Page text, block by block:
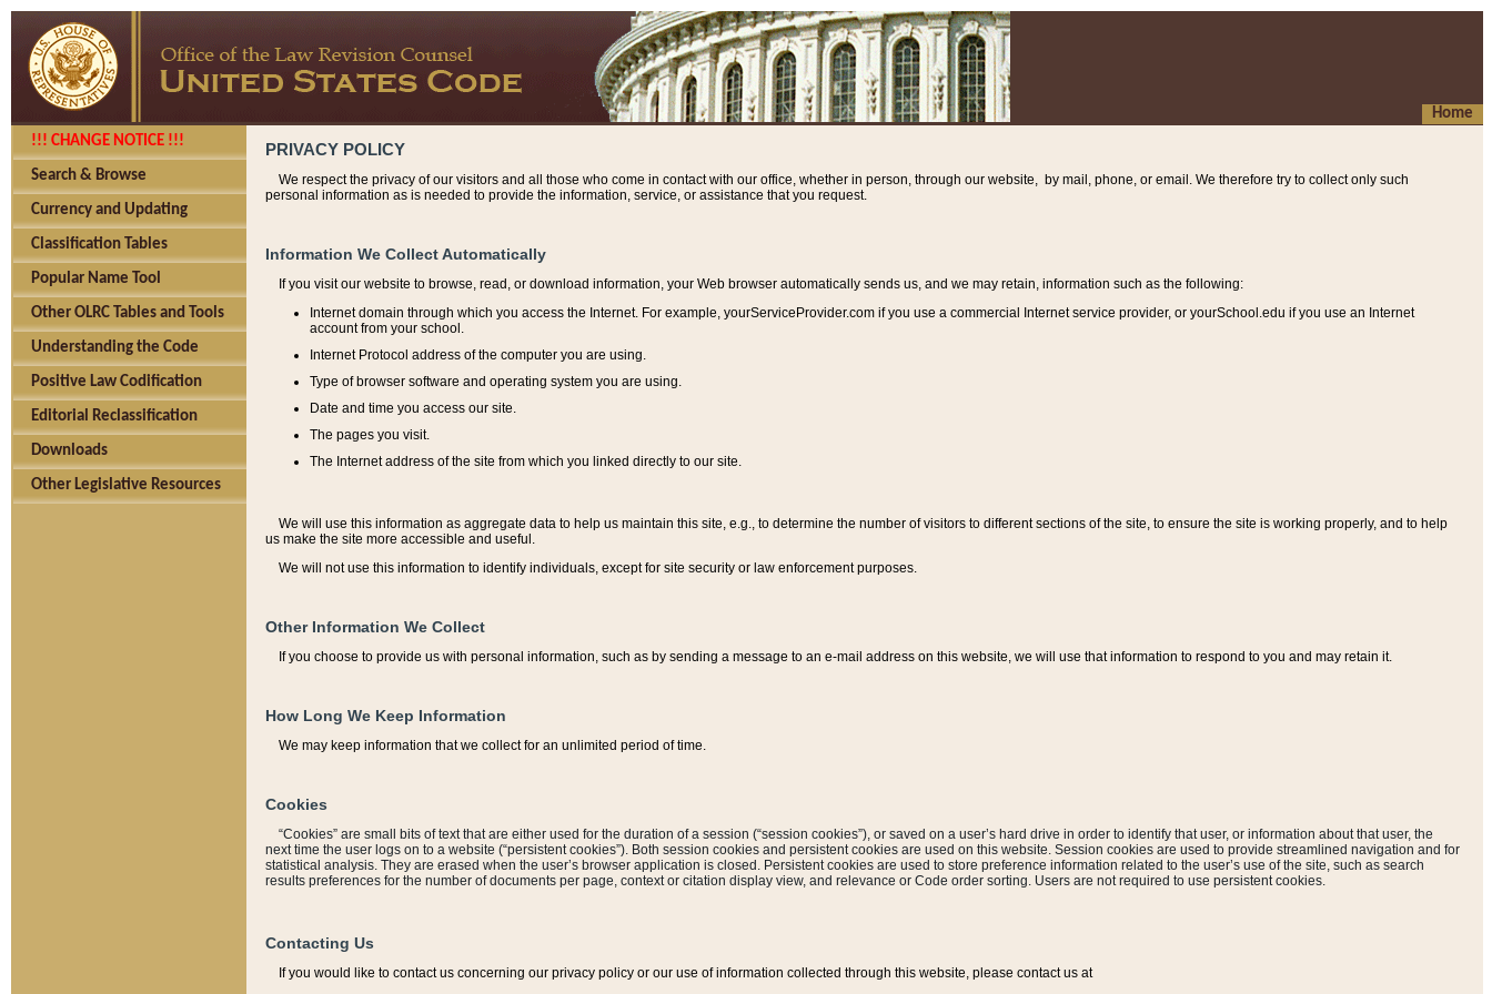
Home
!!! CHANGE NOTICE !!!
Search & Browse
Currency and Updating
Classification Tables
Popular Name Tool
Other OLRC Tables and Tools
Understanding the Code
Positive Law Codification
Editorial Reclassification
Downloads
Other Legislative Resources
PRIVACY POLICY
We respect the privacy of our visitors and all those who come in contact with our office, whether in person, through our website, by mail, phone, or email. We therefore try to collect only such
personal information as is needed to provide the information, service, or assistance that you request.
Information We Collect Automatically
If you visit our website to browse, read, or download information, your Web browser automatically sends us, and we may retain, information such as the following:
Internet domain through which you access the Internet. For example, yourServiceProvider.com if you use a commercial Internet service provider, or yourSchool.edu if you use an Internet
account from your school.
Internet Protocol address of the computer you are using.
Type of browser software and operating system you are using.
Date and time you access our site.
The pages you visit.
The Internet address of the site from which you linked directly to our site.
We will use this information as aggregate data to help us maintain this site, e.g., to determine the number of visitors to different sections of the site, to ensure the site is working properly, and to help
us make the site more accessible and useful.
We will not use this information to identify individuals, except for site security or law enforcement purposes.
Other Information We Collect
If you choose to provide us with personal information, such as by sending a message to an e-mail address on this website, we will use that information to respond to you and may retain it.
How Long We Keep Information
We may keep information that we collect for an unlimited period of time.
Cookies
“Cookies” are small bits of text that are either used for the duration of a session (“session cookies”), or saved on a user’s hard drive in order to identify that user, or information about that user, the
next time the user logs on to a website (“persistent cookies”). Both session cookies and persistent cookies are used on this website. Session cookies are used to provide streamlined navigation and for
statistical analysis. They are erased when the user’s browser application is closed. Persistent cookies are used to store preference information related to the user’s use of the site, such as search
results preferences for the number of documents per page, context or citation display view, and relevance or Code order sorting. Users are not required to use persistent cookies.
Contacting Us
If you would like to contact us concerning our privacy policy or our use of information collected through this website, please contact us at